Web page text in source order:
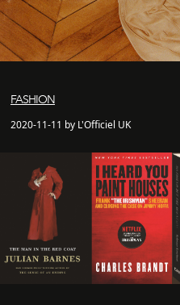
FASHION
2020-11-11 by L'Officiel UK